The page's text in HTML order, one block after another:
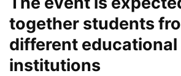
together students
different educational
institutions